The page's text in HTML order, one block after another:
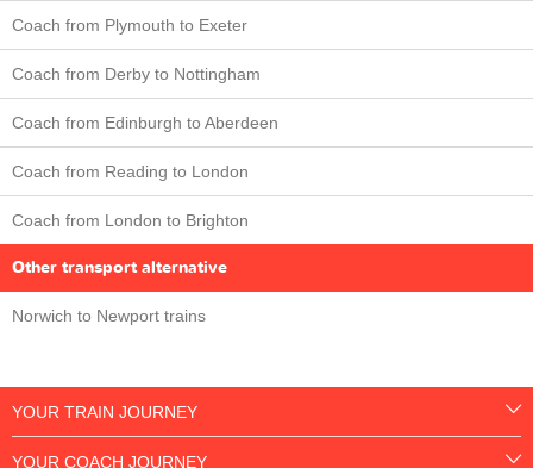
Coach from Plymouth to Exeter
Coach from Derby to Nottingham
Coach from Edinburgh to Aberdeen
Coach from Reading to London
Coach from London to Brighton
Other transport alternative
Norwich to Newport trains
YOUR TRAIN JOURNEY
YOUR COACH JOURNEY